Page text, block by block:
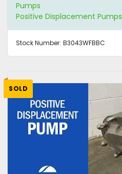
Pumps
Positive Displacement Pumps
Stock Number: B3043WFBBC
SOLD